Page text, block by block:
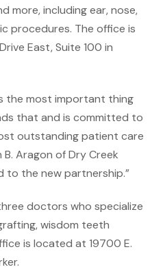
more, including ear, nose,
procedures. The office is
East, Suite 100 in
the most important thing
that and is committed to
outstanding patient care
B. Aragon of Dry Creek
to the new partnership.”
doctors who specialize
wisdom teeth
is located at 19700 E.